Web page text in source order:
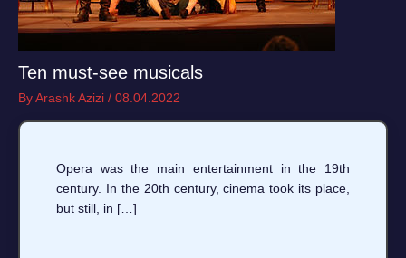
Ten must-see musicals
ByArashk Azizi / 08.04.2022
Opera was the main entertainment in the 19th
century. In the 20th century, cinema took its place,
but still, in […]